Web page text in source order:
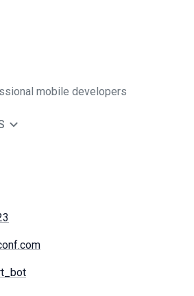
mobile developers